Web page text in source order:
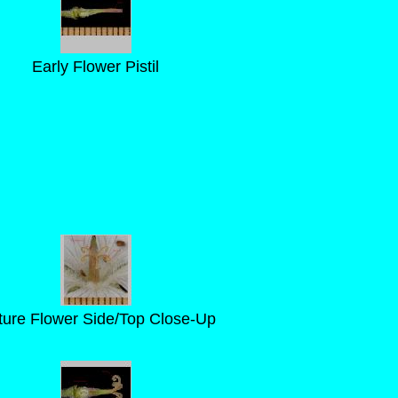
Early Flower Pistil
Flower Side/Top Close-Up